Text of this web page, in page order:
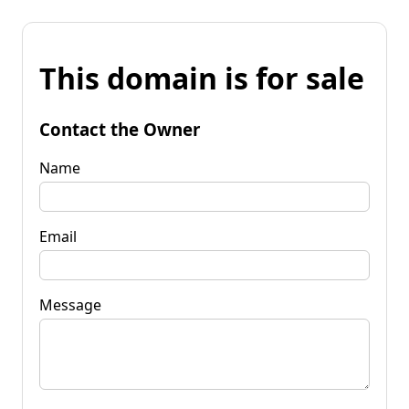
This domain is for sale
Contact the Owner
Name
Email
Message